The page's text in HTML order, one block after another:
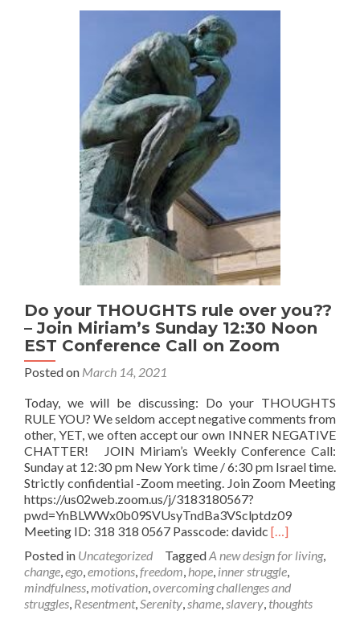
Sunday
12:30
Noon
EST
Conference
Call
will
not
meet
today
–
will
resume
Sunday
April
11
Do your THOUGHTS rule over you??
– Join Miriam’s Sunday 12:30 Noon
EST Conference Call on Zoom
Posted on March 14, 2021
Today, we will be discussing: Do your THOUGHTS
RULE YOU? We seldom accept negative comments from
other, YET, we often accept our own INNER NEGATIVE
CHATTER! JOIN Miriam’s Weekly Conference Call:
Sunday at 12:30 pm New York time / 6:30 pm Israel time.
Strictly confidential -Zoom meeting. Join Zoom Meeting
https://us02web.zoom.us/j/3183180567?
pwd=YnBLWWx0b09SVUsyTndBa3VSclptdz09
Meeting ID: 318 318 0567 Passcode: davidc Read
about
Do
your
THOUGHTS
[…]
Posted in Uncategorized TaggedA new design for living,
change ego emotions freedom hope inner struggle
mindfulness motivation overcoming challenges and
struggles Resentment, Serenity shame slavery thoughts